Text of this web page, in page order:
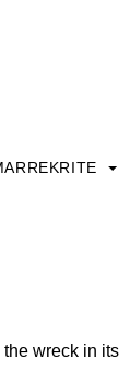
wreck in its